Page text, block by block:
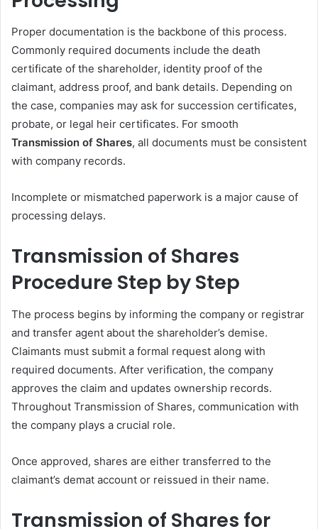
Proper documentation is the backbone of this process.
Commonly required documents include the death
certificate of the shareholder, identity proof of the
claimant, address proof, and bank details. Depending on
the case, companies may ask for succession certificates,
probate, or legal heir certificates. For smooth
Transmission of Shares, all documents must be consistent
with company records.
Incomplete or mismatched paperwork is a major cause of
processing delays.
Transmission of Shares
Procedure Step by Step
The process begins by informing the company or registrar
and transfer agent about the shareholder’s demise.
Claimants must submit a formal request along with
required documents. After verification, the company
approves the claim and updates ownership records.
Throughout Transmission of Shares, communication with
the company plays a crucial role.
Once approved, shares are either transferred to the
claimant’s demat account or reissued in their name.
Transmission of Shares for